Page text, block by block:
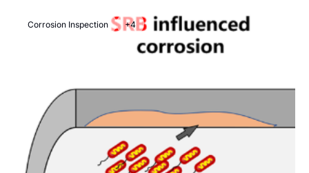
Corrosion Inspection +4